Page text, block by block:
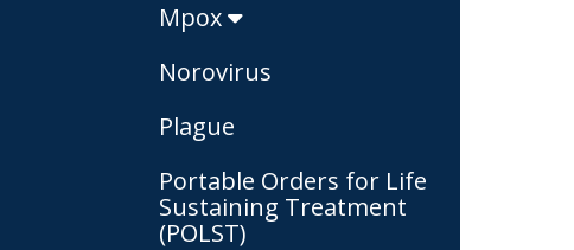
Mpox
Norovirus
Plague
Portable Orders for Life
Sustaining Treatment
(POLST)